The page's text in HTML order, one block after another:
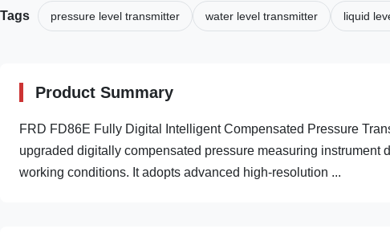
Tags pressure level transmitter water level transmitter liquid
Product Summary
FRD FD86E Fully Digital Intelligent Compensated Pressure
upgraded digitally compensated pressure measuring
working conditions. It adopts advanced high-resolution ...